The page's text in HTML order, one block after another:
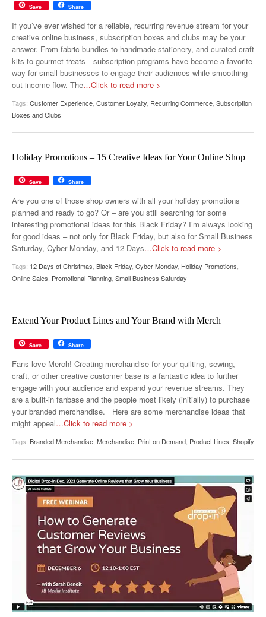
Save Share
If you’ve ever wished for a reliable, recurring revenue stream for your
creative online business, subscription boxes and clubs may be your
answer. From fabric bundles to handmade stationery, and curated craft
kits to gourmet treats—subscription programs have become a favorite
way for small businesses to engage their audiences while smoothing
out income flow. The…Click to read more >
Tags: Customer Experience Customer Loyalty Recurring Commerce Subscription
Boxes and Clubs
Holiday Promotions – 15 Creative Ideas for Your Online Shop
Save Share
Are you one of those shop owners with all your holiday promotions
planned and ready to go? Or – are you still searching for some
interesting promotional ideas for this Black Friday? I’m always looking
for good ideas – not only for Black Friday, but also for Small Business
Saturday, Cyber Monday, and 12 Days…Click to read more >
Tags: 12 Days of Christmas Black Friday Cyber Monday Holiday Promotions
Online Sales Promotional Planning Small Business Saturday
Extend Your Product Lines and Your Brand with Merch
Save Share
Fans love Merch! Creating merchandise for your quilting, sewing,
craft, or other creative customer base is a fantastic idea to further
engage with your audience and expand your revenue streams. They
are a built-in fanbase and the people most likely (initially) to purchase
your branded merchandise. Here are some merchandise ideas that
might appeal…Click to read more >
Tags: Branded Merchandise Merchandise Print on Demand Product Lines Shopify